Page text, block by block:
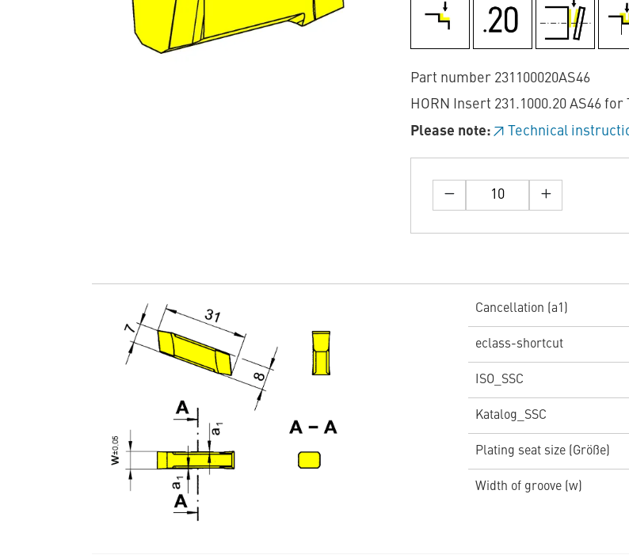
Part number 231100020AS46
HORN Insert 231.1000.20 AS46 for
Please note:
Technical
Cancellation (a1)
eclass-shortcut
ISO_SSC
Katalog_SSC
Plating seat size (Größe)
Width of groove (w)